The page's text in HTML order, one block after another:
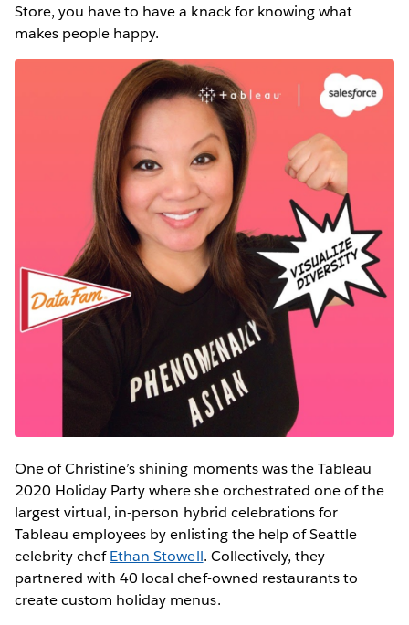
Store, you have to have a knack for knowing what
makes people happy.
One of Christine’s shining moments was the Tableau
2020 Holiday Party where she orchestrated one of the
largest virtual, in-person hybrid celebrations for
Tableau employees by enlisting the help of Seattle
celebrity chefEthan Stowell. Collectively, they
partnered with 40 local chef-owned restaurants to
create custom holiday menus.